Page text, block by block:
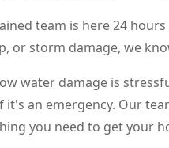
team is here 24
or storm damage, we
water damage is
it's an emergency. Our
you need to get your